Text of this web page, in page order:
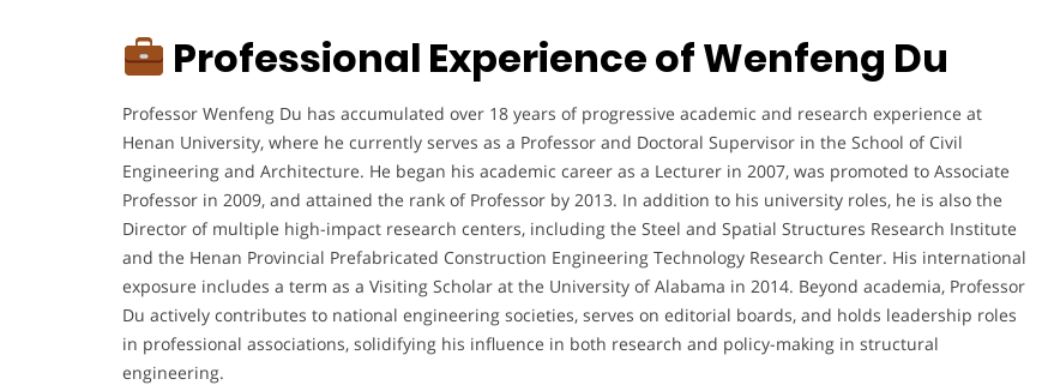
Professional Experience of Wenfeng Du
Professor Wenfeng Du has accumulated over 18 years of progressive academic and research experience at
Henan University, where he currently serves as a Professor and Doctoral Supervisor in the School of Civil
Engineering and Architecture. He began his academic career as a Lecturer in 2007, was promoted to Associate
Professor in 2009, and attained the rank of Professor by 2013. In addition to his university roles, he is also the
Director of multiple high-impact research centers, including the Steel and Spatial Structures Research Institute
and the Henan Provincial Prefabricated Construction Engineering Technology Research Center. His international
exposure includes a term as a Visiting Scholar at the University of Alabama in 2014. Beyond academia, Professor
Du actively contributes to national engineering societies, serves on editorial boards, and holds leadership roles
in professional associations, solidifying his influence in both research and policy-making in structural
engineering.